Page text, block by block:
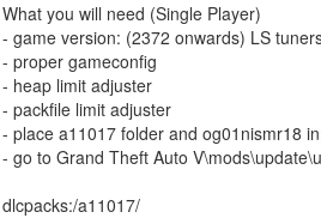
What you will need (Single Player)
- game version: (2372 onwards) LS
- proper gameconfig
- heap limit adjuster
- packfile limit adjuster
- place a11017 folder and og01nismr18
- go to Grand Theft Auto
dlcpacks:/a11017/